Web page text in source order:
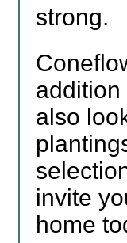
strong.
also
invite
home